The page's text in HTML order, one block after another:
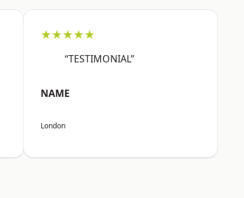
★★★★★
“TESTIMONIAL”
NAME
London